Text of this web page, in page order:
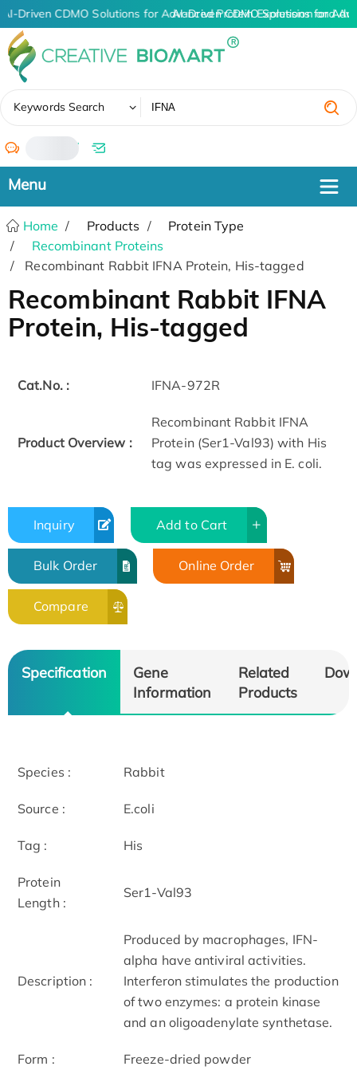
AI-Driven CDMO Solutions for Advanced Protein Expression and
AI-Driven CDMO Solutions for
Keywords Search
/
Home Products
Protein Type
Recombinant Proteins
Recombinant Rabbit IFNA Protein, His-tagged
Recombinant Rabbit IFNA
Protein, His-tagged
Cat.No. : IFNA-972R
Product Overview :
Recombinant Rabbit IFNA
Protein (Ser1-Val93) with His
tag was expressed in E. coli.
Inquiry Add to Cart
Bulk Order Online Order
Compare
Specification
Gene
Information
Related
Products
Species : Rabbit
Source : E.coli
Tag : His
Protein
Length :
Ser1-Val93
Description :
Produced by macrophages, IFN-
alpha have antiviral activities.
Interferon stimulates the production
of two enzymes: a protein kinase
and an oligoadenylate synthetase.
Form : Freeze-dried powder